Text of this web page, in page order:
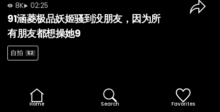
8K 02:25
91涵菱极品妖姬骚到没朋友，因为所
有朋友都想操她9
自拍 52
Home Search Favorites